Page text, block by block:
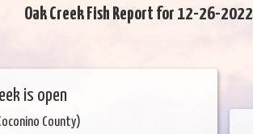
Oak Creek Fish Report for 12-26-2022
is open
County)